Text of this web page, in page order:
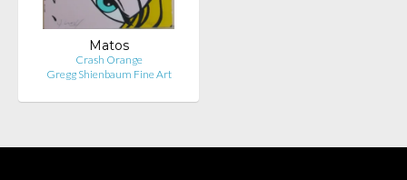
Matos
Crash Orange
Gregg Shienbaum Fine Art